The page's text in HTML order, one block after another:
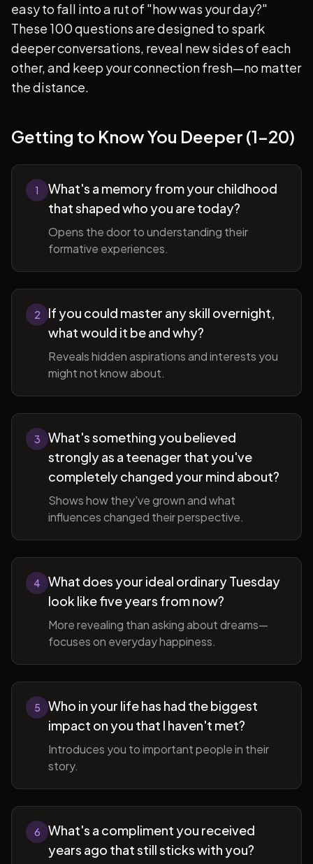
easy to fall into a rut of "how was your day?"
These 100 questions are designed to spark
deeper conversations, reveal new sides of each
other, and keep your connection fresh—no matter
the distance.
Getting to Know You Deeper (1-20)
1
What's a memory from your childhood
that shaped who you are today?
Opens the door to understanding their
formative experiences.
2
If you could master any skill overnight,
what would it be and why?
Reveals hidden aspirations and interests you
might not know about.
3
What's something you believed
strongly as a teenager that you've
completely changed your mind about?
Shows how they've grown and what
influences changed their perspective.
4
What does your ideal ordinary Tuesday
look like five years from now?
More revealing than asking about dreams—
focuses on everyday happiness.
5
Who in your life has had the biggest
impact on you that I haven't met?
Introduces you to important people in their
story.
6
What's a compliment you received
years ago that still sticks with you?